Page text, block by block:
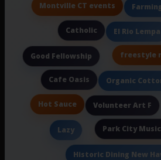
Montville CT events
Catholic El Rio Lempa
Good Fellowship freestyle
Cafe Oasis Organic
Hot Sauce Volunteer Art F
Lazy Park City
Historic Dining New